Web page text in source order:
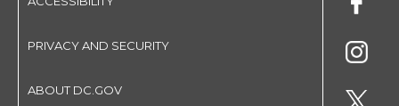
PRIVACY AND SECURITY
ABOUT DC.GOV